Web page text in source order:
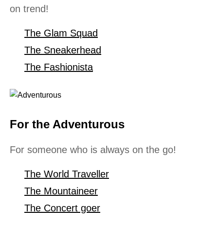
on trend!
The Glam Squad
The Sneakerhead
The Fashionista
For the Adventurous
For someone who is always on the go!
The World Traveller
The Mountaineer
The Concert goer